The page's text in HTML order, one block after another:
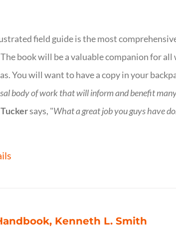
field guide is the most
book will be a valuable companion for
You will want to have a copy in your
body of work that will inform and benefit
says, "What a great job you guys have
Kenneth L. Smith